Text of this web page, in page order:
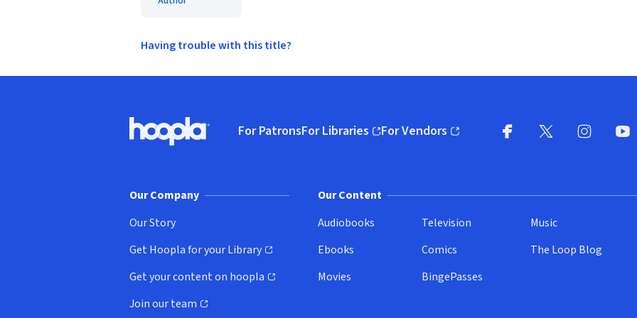
Having trouble with this title?
Hoopla logo, Go to homepage
For PatronsFor Libraries
(opens in new window)
For Vendors
(opens in new window)
Our Company
Our Story
Get Hoopla for your Library
(opens in new window)
Get your content on hoopla
(opens in new window)
Join our team
(opens in new window)
Our Content
Audiobooks
Ebooks
Movies
Television
Comics
BingePasses
Music
The Loop Blog